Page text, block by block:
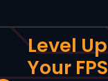
Level Up
Your FPS